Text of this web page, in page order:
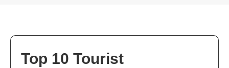
Top 10 Tourist